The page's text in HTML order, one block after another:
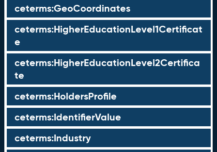
ceterms:GeoCoordinates
ceterms:HigherEducationLevel1Certificat
e
ceterms:HigherEducationLevel2Certifica
te
ceterms:HoldersProfile
ceterms:IdentifierValue
ceterms:Industry